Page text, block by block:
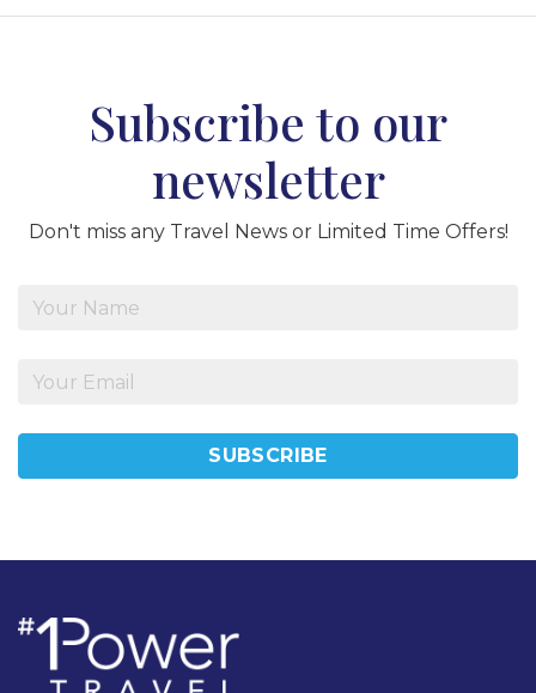
Subscribe to our
newsletter
Don't miss any Travel News or Limited Time Offers!